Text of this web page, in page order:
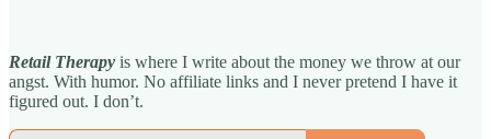
Retail Therapy is where I write about the money we throw at our
angst. With humor. No affiliate links and I never pretend I have it
figured out. I don’t.